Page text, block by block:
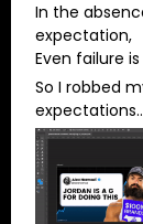
In the
expectation,
Even failure
So I robbed